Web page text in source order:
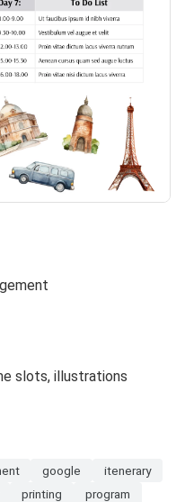
slots, illustrations
google
itenerary
printing
program